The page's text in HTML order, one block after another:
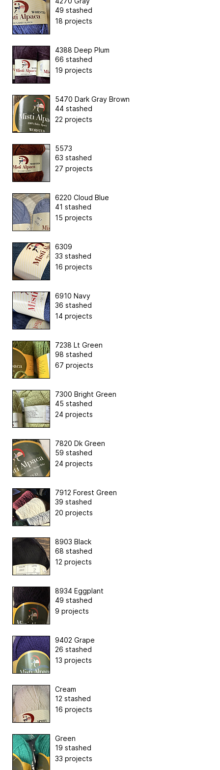
49 stashed
18 projects
4388 Deep Plum
66 stashed
19 projects
5470 Dark Gray Brown
44 stashed
22 projects
5573
63 stashed
27 projects
6220 Cloud Blue
41 stashed
15 projects
6309
33 stashed
16 projects
6910 Navy
36 stashed
14 projects
7238 Lt Green
98 stashed
67 projects
7300 Bright Green
45 stashed
24 projects
7820 Dk Green
59 stashed
24 projects
7912 Forest Green
39 stashed
20 projects
8903 Black
68 stashed
12 projects
8934 Eggplant
49 stashed
9 projects
9402 Grape
26 stashed
13 projects
Cream
12 stashed
16 projects
Green
19 stashed
33 projects